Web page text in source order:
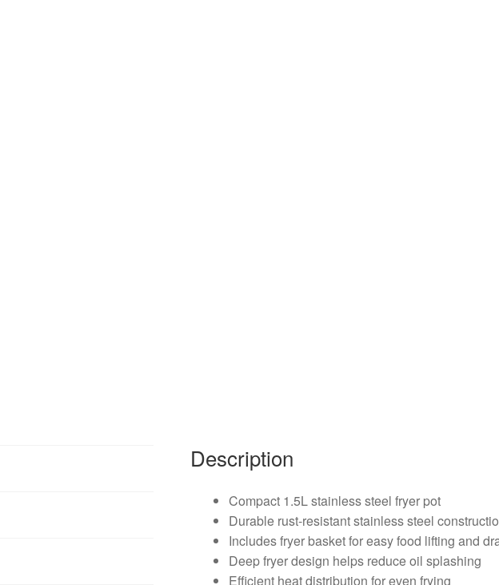
Description
Compact 1.5L stainless steel fryer pot
Durable rust-resistant stainless steel
Includes fryer basket for easy food lifting and
Deep fryer design helps reduce oil splashing
Efficient heat distribution for even frying